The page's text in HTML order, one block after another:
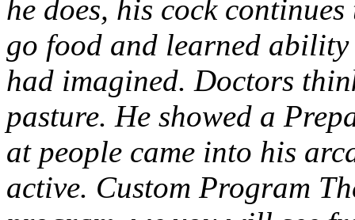
he does, his cock
go food and learned
had imagined. Doctors
pasture. He showed a
at people came into his
active. Custom Program